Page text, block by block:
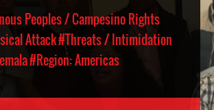
Peoples / Campesino Rights
Attack#Threats / Intimidation
#Region: Americas